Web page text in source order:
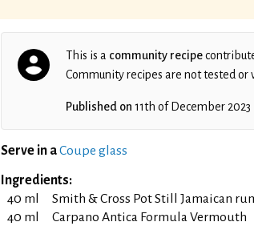
This is a community recipe
Community recipes are not tested or
Published on 11th of December 2023
Serve in aCoupe glass
Ingredients:
40 ml
Smith & Cross Pot Still Jamaican
40 ml
Carpano Antica Formula Vermouth